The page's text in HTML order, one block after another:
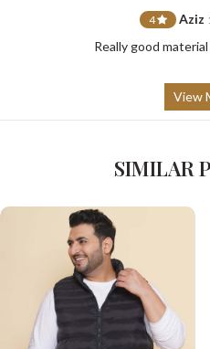
4 Aziz
Really good
View
SIMILAR